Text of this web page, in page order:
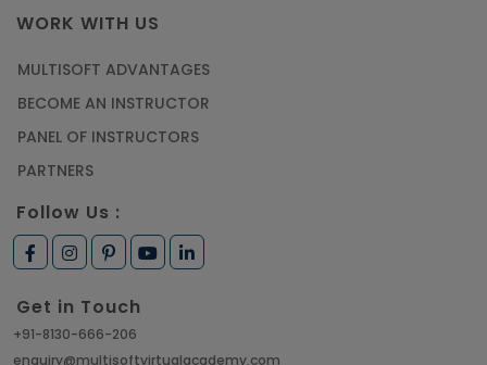
WORK WITH US
MULTISOFT ADVANTAGES
BECOME AN INSTRUCTOR
PANEL OF INSTRUCTORS
PARTNERS
Follow Us :
Get in Touch
+91-8130-666-206
enquiry@multisoftvirtualacademy.com